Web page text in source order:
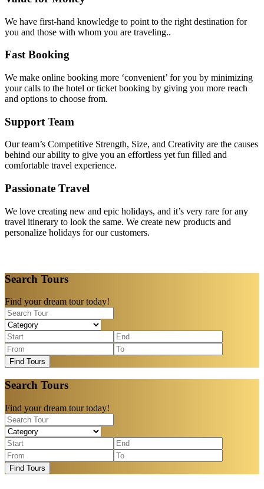
We have first-hand knowledge to point to the right destination for
you and those with whom you are traveling..
Fast Booking
We make online booking more ‘convenient’ for you by minimizing
your calls to the hotel or ticket booking by giving you more reach
and options to choose from.
Support Team
Our team’s Competitive Strength, Size, and Creativity are the causes
behind our ability to give you an effortless yet fun filled and
comfortable travel experience.
Passionate Travel
We love creating new and epic holidays, and it’s very rare for any
travel itinerary to look the same. We create new products and
personalize holidays for our customers.
Search Tours
Find your dream tour today!
Find Tours
Search Tours
Find your dream tour today!
Find Tours